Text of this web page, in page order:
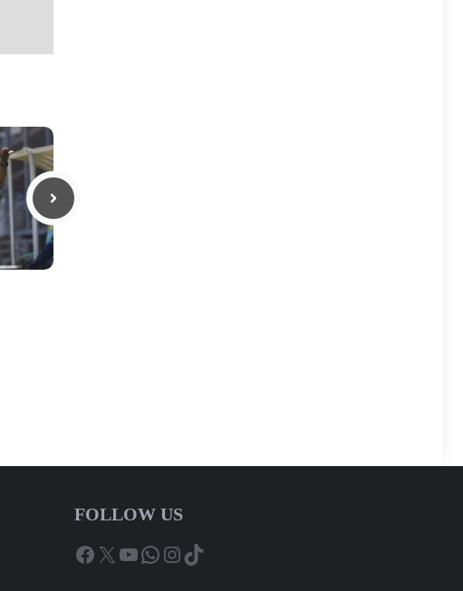
FOLLOW US
Facebook
X YouTube
WhatsApp
Instagram
TikTok